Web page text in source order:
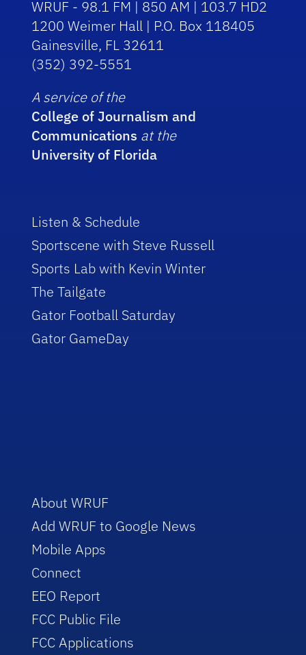
WRUF - 98.1 FM | 850 AM | 103.7 HD2
1200 Weimer Hall | P.O. Box 118405
Gainesville, FL 32611
(352) 392-5551
A service of the
College of Journalism and
Communications at the
University of Florida
Listen & Schedule
Sportscene with Steve Russell
Sports Lab with Kevin Winter
The Tailgate
Gator Football Saturday
Gator GameDay
About WRUF
Add WRUF to Google News
Mobile Apps
Connect
EEO Report
FCC Public File
FCC Applications